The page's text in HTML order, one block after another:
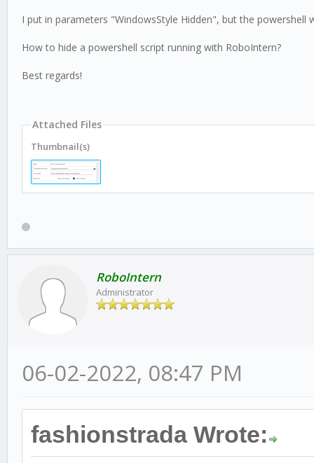
I put in parameters "WindowsStyle Hidden", but the powershell
How to hide a powershell script running with RoboIntern?
Best regards!
Attached Files
Thumbnail(s)
RoboIntern
Administrator
06-02-2022, 08:47 PM
fashionstrada Wrote: